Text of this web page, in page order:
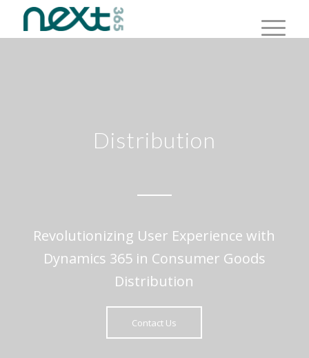
Distribution
Revolutionizing User Experience with
Dynamics 365 in Consumer Goods
Distribution
Contact Us